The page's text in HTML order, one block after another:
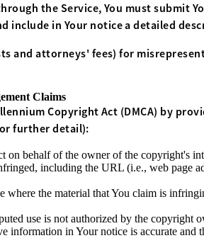
the Service, You must submit
include in Your notice a detailed
and attorneys' fees) for
Claims
Copyright Act (DMCA) by
further detail):
on behalf of the owner of the copyright's
including the URL (i.e., web page
the material that You claim is
use is not authorized by the copyright
information in Your notice is accurate